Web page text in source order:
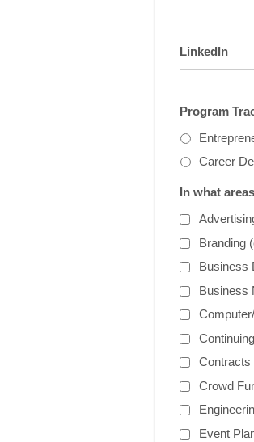
LinkedIn
Program
Career
In what
Branding
Business
Business
Contracts
Crowd
Event